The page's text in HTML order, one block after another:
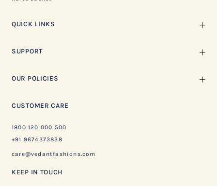
QUICK LINKS
SUPPORT
OUR POLICIES
CUSTOMER CARE
1800 120 000 500
+91 9674373838
care@vedantfashions.com
KEEP IN TOUCH